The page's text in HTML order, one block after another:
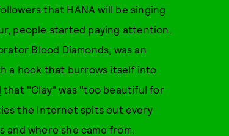
that HANA will be singing
people started paying attention.
Blood Diamonds, was an
a hook that burrows itself into
that "Clay" was "too beautiful for
the Internet spits out every
and where she came from.